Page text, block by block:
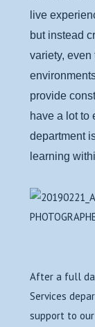
live
but instead
variety, even
provide
have a lot to
department
learning
After a full
Services
support to